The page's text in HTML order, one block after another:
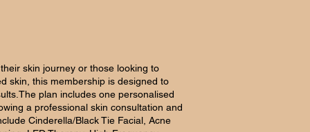
skin journey or those looking to
skin, this membership is designed to
plan includes one personalised
a professional skin consultation and
Cinderella/Black Tie Facial, Acne